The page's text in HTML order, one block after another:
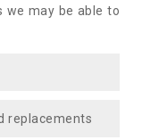
we may be able to
replacements